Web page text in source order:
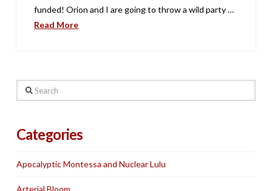
funded! Orion and I are going to throw a wild party …
Read More
Search
Categories
Apocalyptic Montessa and Nuclear Lulu
Arterial Bloom